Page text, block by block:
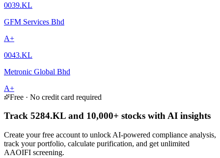
0039.KL
GFM Services Bhd
A+
0043.KL
Metronic Global Bhd
A+
Free · No credit card required
Track 5284.KL and 10,000+ stocks with AI insights
Create your free account to unlock AI-powered compliance analysis,
track your portfolio, calculate purification, and get unlimited
AAOIFI screening.